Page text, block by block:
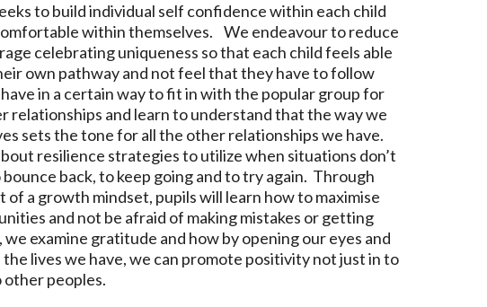
to build individual self confidence within each child
within themselves. We endeavour to reduce
celebrating uniqueness so that each child feels able
own pathway and not feel that they have to follow
in a certain way to fit in with the popular group for
relationships and learn to understand that the way we
sets the tone for all the other relationships we have.
resilience strategies to utilize when situations don’t
back, to keep going and to try again. Through
a growth mindset, pupils will learn how to maximise
and not be afraid of making mistakes or getting
examine gratitude and how by opening our eyes and
lives we have, we can promote positivity not just in to
other peoples.